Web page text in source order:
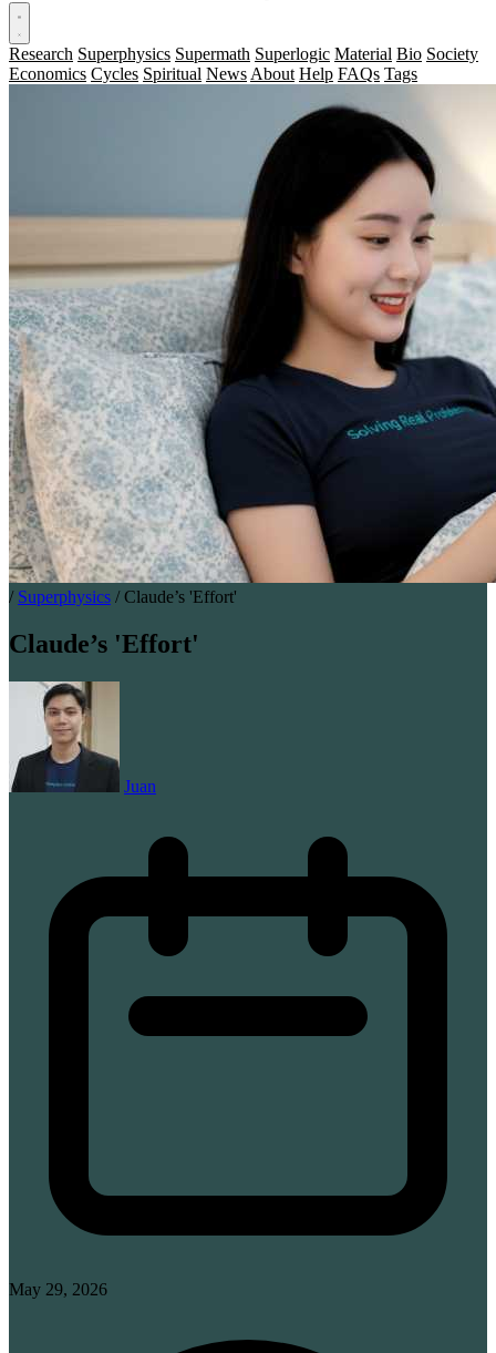
Research Superphysics Supermath Superlogic Material Bio Society
Economics Cycles Spiritual News About Help FAQs Tags
/ Superphysics / Claude’s 'Effort'
Claude’s 'Effort'
Juan
May 29, 2026